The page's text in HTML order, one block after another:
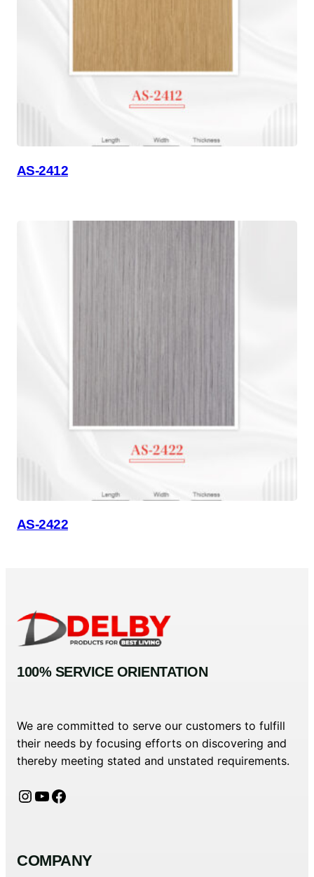
AS-2412
AS-2422
100% SERVICE ORIENTATION
We are committed to serve our customers to fulfill
their needs by focusing efforts on discovering and
thereby meeting stated and unstated requirements.
Instagram YouTube Facebook
COMPANY